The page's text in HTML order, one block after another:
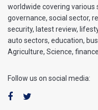
worldwide covering various
governance, social sector,
security, latest review,
auto sectors, education,
Agriculture, Science,
Follow us on social media: